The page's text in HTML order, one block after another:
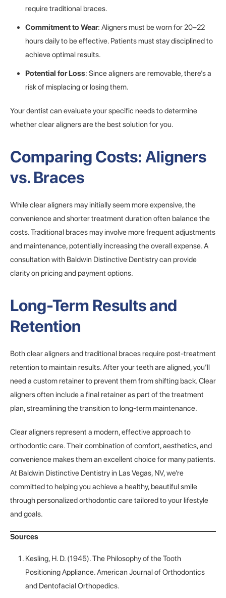
require traditional braces.
Commitment to Wear: Aligners must be worn for 20–22
hours daily to be effective. Patients must stay disciplined to
achieve optimal results.
Potential for Loss: Since aligners are removable, there’s a
risk of misplacing or losing them.
Your dentist can evaluate your specific needs to determine
whether clear aligners are the best solution for you.
Comparing Costs: Aligners
vs. Braces
While clear aligners may initially seem more expensive, the
convenience and shorter treatment duration often balance the
costs. Traditional braces may involve more frequent adjustments
and maintenance, potentially increasing the overall expense. A
consultation with Baldwin Distinctive Dentistry can provide
clarity on pricing and payment options.
Long-Term Results and
Retention
Both clear aligners and traditional braces require post-treatment
retention to maintain results. After your teeth are aligned, you’ll
need a custom retainer to prevent them from shifting back. Clear
aligners often include a final retainer as part of the treatment
plan, streamlining the transition to long-term maintenance.
Clear aligners represent a modern, effective approach to
orthodontic care. Their combination of comfort, aesthetics, and
convenience makes them an excellent choice for many patients.
At Baldwin Distinctive Dentistry in Las Vegas, NV, we’re
committed to helping you achieve a healthy, beautiful smile
through personalized orthodontic care tailored to your lifestyle
and goals.
Sources
Kesling, H. D. (1945). The Philosophy of the Tooth
Positioning Appliance. American Journal of Orthodontics
and Dentofacial Orthopedics.